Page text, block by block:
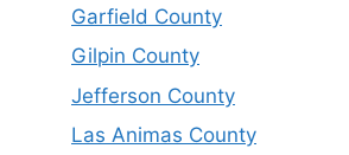
Garfield County
Gilpin County
Jefferson County
Las Animas County